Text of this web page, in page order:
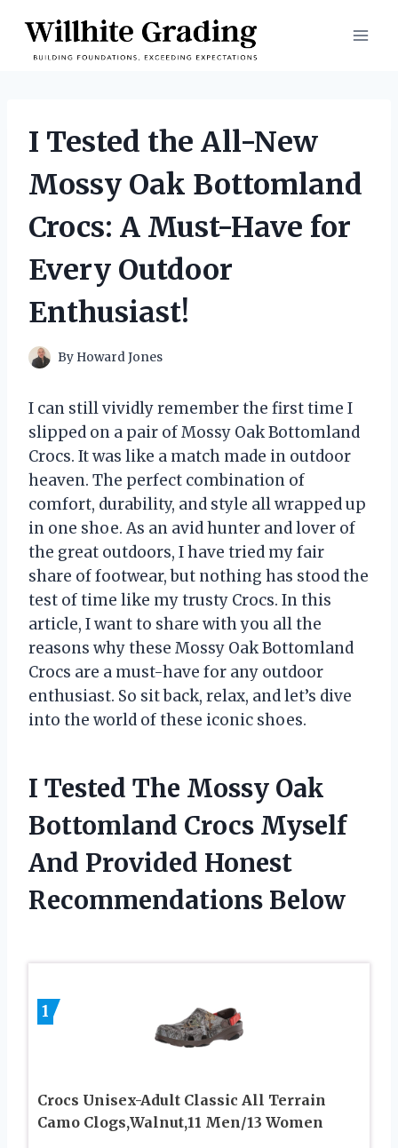
content
I Tested the All-New
Mossy Oak Bottomland
Crocs: A Must-Have for
Every Outdoor
Enthusiast!
By Howard Jones
I can still vividly remember the first time I
slipped on a pair of Mossy Oak Bottomland
Crocs. It was like a match made in outdoor
heaven. The perfect combination of
comfort, durability, and style all wrapped up
in one shoe. As an avid hunter and lover of
the great outdoors, I have tried my fair
share of footwear, but nothing has stood the
test of time like my trusty Crocs. In this
article, I want to share with you all the
reasons why these Mossy Oak Bottomland
Crocs are a must-have for any outdoor
enthusiast. So sit back, relax, and let’s dive
into the world of these iconic shoes.
I Tested The Mossy Oak
Bottomland Crocs Myself
And Provided Honest
Recommendations Below
1
Crocs Unisex-Adult Classic All Terrain
Camo Clogs,Walnut,11 Men/13 Women